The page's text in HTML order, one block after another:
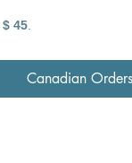
$ 45.
Canadian Orders